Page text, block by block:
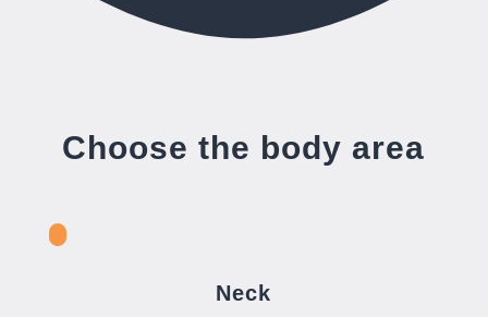
Choose the body area
Neck